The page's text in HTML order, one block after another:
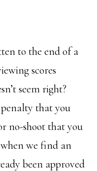
to the end of a
scores
seem right?
that you
no-shoot that you
we find an
been approved